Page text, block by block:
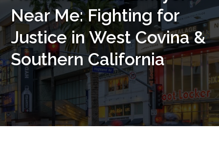
Near Me: Fighting for
Justice in West Covina &
Southern California